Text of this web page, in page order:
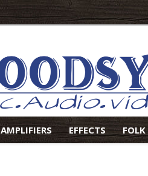
AMPLIFIERS EFFECTS FOLK